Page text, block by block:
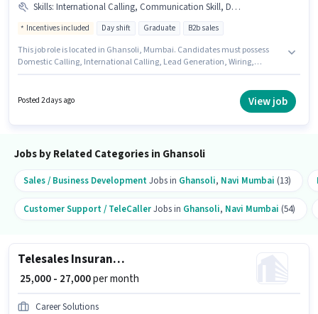
Skills: International Calling, Communication Skill, Domestic Calling, Wiring, Lead Generation
Incentives included Day shift Graduate B2b sales
This job role is located in Ghansoli, Mumbai. Candidates must possess
Domestic Calling, International Calling, Lead Generation, Wiring,
based on the position and company policies. Join Indiafilings as a
Business Advisor in the Telesales / Telemarketing sector. The role offers
Posted 2 days ago View job
Jobs by Related Categories in Ghansoli
Sales / Business DevelopmentJobs in Ghansoli, Navi Mumbai (13)
Customer Support / TeleCallerJobs in Ghansoli, Navi Mumbai (54)
Telesales Insurance Sales
₹ 25,000 - 27,000per month
Career Solutions